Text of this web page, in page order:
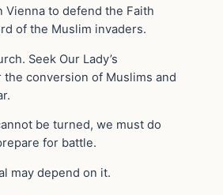
Vienna to defend the Faith
of the Muslim invaders.
Seek Our Lady’s
conversion of Muslims and
be turned, we must do
for battle.
may depend on it.